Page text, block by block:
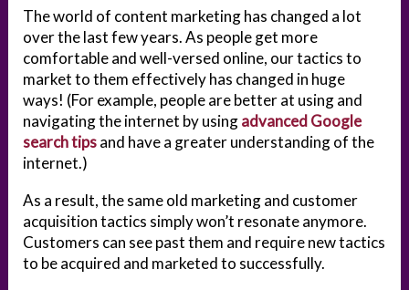
The world of content marketing has changed a lot
over the last few years. As people get more
comfortable and well-versed online, our tactics to
market to them effectively has changed in huge
ways! (For example, people are better at using and
navigating the internet by usingadvanced Google
search tipsand have a greater understanding of the
internet.)
As a result, the same old marketing and customer
acquisition tactics simply won’t resonate anymore.
Customers can see past them and require new tactics
to be acquired and marketed to successfully.